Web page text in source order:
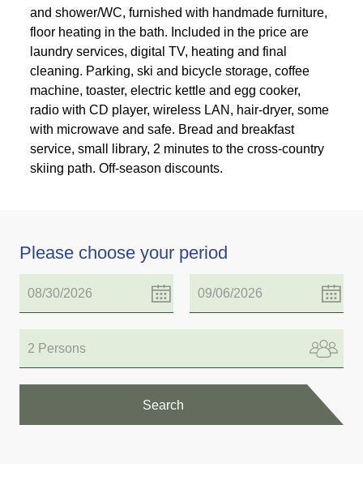
and shower/WC, furnished with handmade furniture,
floor heating in the bath. Included in the price are
laundry services, digital TV, heating and final
cleaning. Parking, ski and bicycle storage, coffee
machine, toaster, electric kettle and egg cooker,
radio with CD player, wireless LAN, hair-dryer, some
with microwave and safe. Bread and breakfast
service, small library, 2 minutes to the cross-country
skiing path. Off-season discounts.
Please choose your period
2 Persons
Search